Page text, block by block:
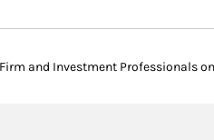
and Investment Professionals on